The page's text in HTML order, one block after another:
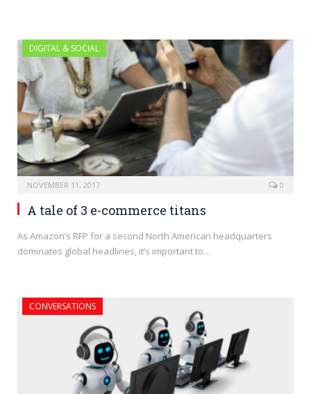
DIGITAL & SOCIAL
NOVEMBER 11, 2017 0
A tale of 3 e-commerce titans
As Amazon’s RFP for a second North American headquarters
dominates global headlines, it’s important to…
CONVERSATIONS